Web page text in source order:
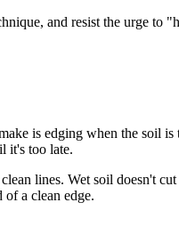
and resist the urge to
is edging when the soil is
it's too late.
lines. Wet soil doesn't
a clean edge.